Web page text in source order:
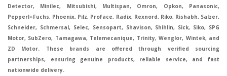
Detector, Minilec, Mitsubishi, Multispan, Omron, Opkon, Panasonic,
Pepperl+Fuchs, Phoenix, Pilz, Proface, Radix, Rexnord, Riko, Rishabh, Salzer,
Schneider, Schmersal, Selec, Sensopart, Shavison, Shihlin, Sick, Siko, SPG
Motor, SubZero, Tamagawa, Telemecanique, Trinity, Wenglor, Wintek, and
ZD Motor. These brands are offered through verified sourcing
partnerships, ensuring genuine products, reliable service, and fast
nationwide delivery.